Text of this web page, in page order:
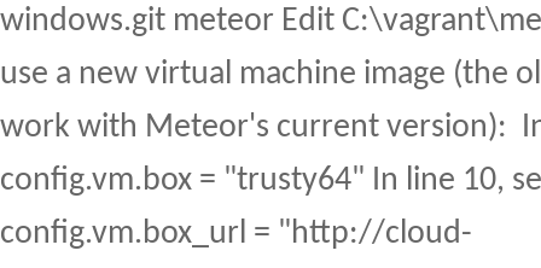
windows.git meteor Edit
use a new virtual machine image (the
work with Meteor's current version):
config.vm.box = "trusty64" In line 10,
config.vm.box_url = "http://cloud-